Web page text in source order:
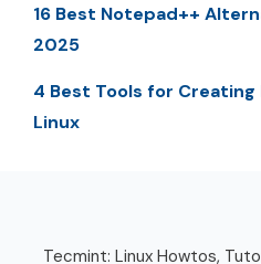
16 Best Notepad++
2025
4 Best Tools for Creating
Linux
Tecmint: Linux Howtos,